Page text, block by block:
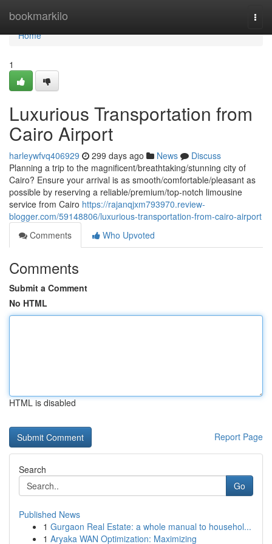
bookmarkilo
Home
Home
1
Luxurious Transportation from
Cairo Airport
harleywfvq406929 299 days ago News
Discuss
Planning a trip to the magnificent/breathtaking/stunning city of
Cairo? Ensure your arrival is as smooth/comfortable/pleasant as
possible by reserving a reliable/premium/top-notch limousine
service from Cairo https://rajanqjxm793970.review-
blogger.com/59148806/luxurious-transportation-from-cairo-airport
Comments
Who Upvoted
Comments
Submit a Comment
No HTML
HTML is disabled
Report Page
Search
Go
Published News
1 Gurgaon Real Estate: a whole manual to househol...
1 Aryaka WAN Optimization: Maximizing